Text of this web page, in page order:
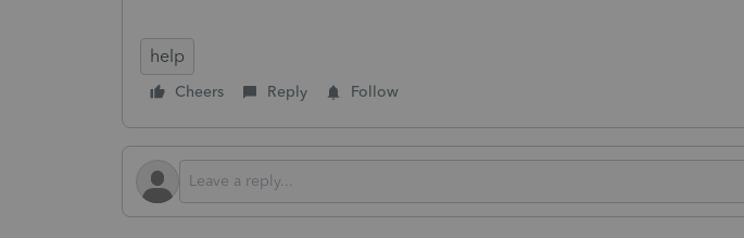
help
Cheers Reply Follow